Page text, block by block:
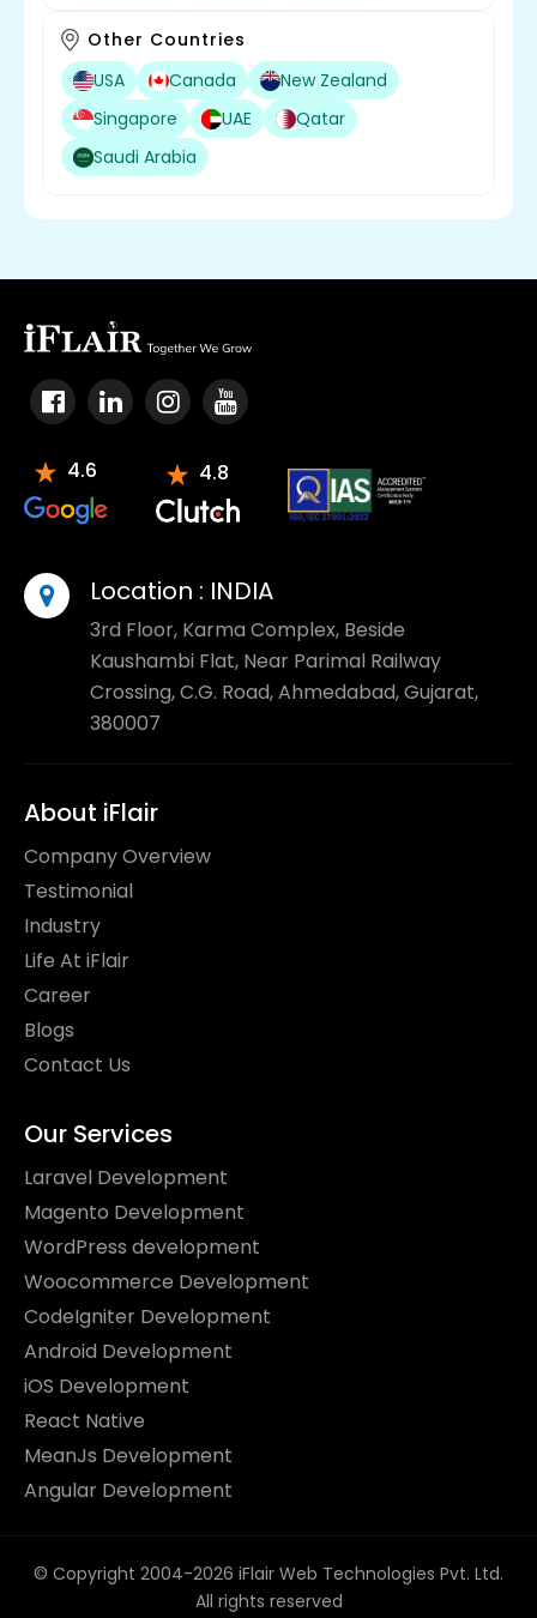
Other Countries
USA
Canada
New Zealand
Singapore
UAE
Qatar
Saudi Arabia
4.6 4.8
Location : INDIA
3rd Floor, Karma Complex, Beside
Kaushambi Flat, Near Parimal Railway
Crossing, C.G. Road, Ahmedabad, Gujarat,
380007
About iFlair
Company Overview
Testimonial
Industry
Life At iFlair
Career
Blogs
Contact Us
Our Services
Laravel Development
Magento Development
WordPress development
Woocommerce Development
CodeIgniter Development
Android Development
iOS Development
React Native
MeanJs Development
Angular Development
© Copyright 2004-2026 iFlair Web Technologies Pvt. Ltd.
All rights reserved